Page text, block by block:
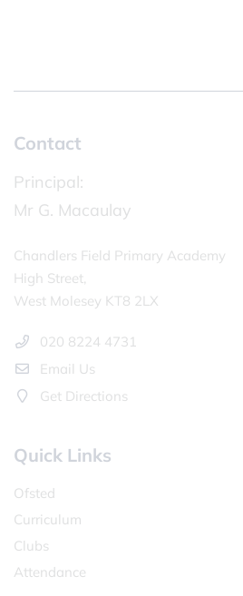
Contact
Principal:
Mr G. Macaulay
Chandlers Field Primary Academy
High Street,
West Molesey KT8 2LX
020 8224 4731
Email Us
Get Directions
Quick Links
Ofsted
Curriculum
Clubs
Attendance